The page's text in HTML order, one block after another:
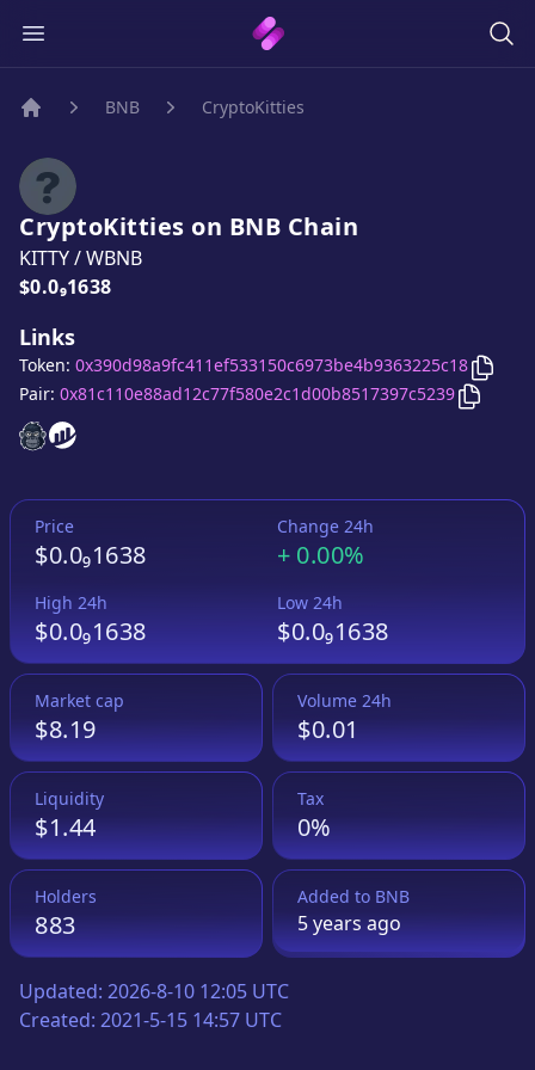
BNB CryptoKitties
CryptoKitties on BNB Chain
KITTY/WBNB
Price:
$0.0₉1638
Links
CryptoKitties
CryptoKitties
Token: 0x390d98a9fc411ef533150c6973be4b9363225c18 Copy
Pair: 0x81c110e88ad12c77f580e2c1d00b8517397c5239 Copy
Price
$0.0₉1638
Change 24h
+ 0.00%
High 24h
$0.0₉1638
Low 24h
$0.0₉1638
Market cap
$8.19
Volume 24h
$0.01
Liquidity
$1.44
Tax
0%
Holders
883
Added to BNB
5 yearsago
Updated: 2026-8-10 12:05 UTC
Created: 2021-5-15 14:57 UTC